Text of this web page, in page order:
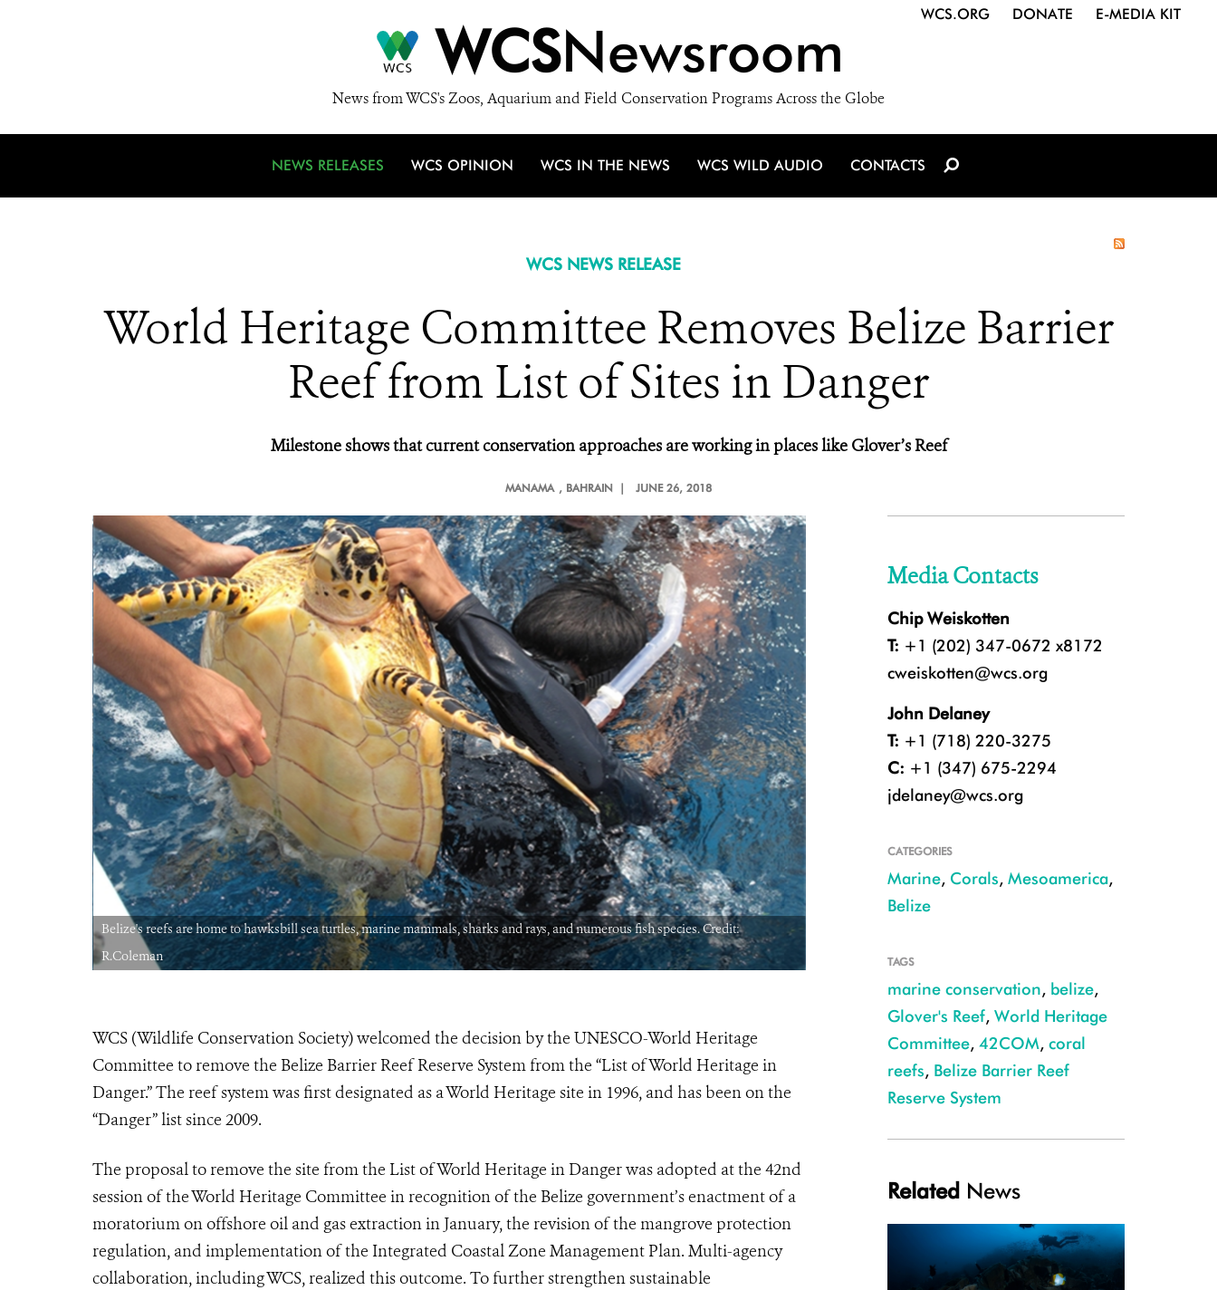
WCSNewsroom
News from WCS's Zoos, Aquarium and Field Conservation Programs Across the Globe
WCS.ORG DONATE E-MEDIA KIT
NEWS RELEASES WCS OPINION WCS IN THE NEWS WCS WILD AUDIO CONTACTS
WCS NEWS RELEASE
World Heritage Committee Removes Belize Barrier
Reef from List of Sites in Danger
Milestone shows that current conservation approaches are working in places like Glover’s Reef
MANAMA , BAHRAIN | JUNE 26, 2018
Belize's reefs are home to hawksbill sea turtles, marine mammals, sharks and rays, and numerous fish species. Credit:
R.Coleman
WCS (Wildlife Conservation Society) welcomed the decision by the UNESCO-World Heritage
Committee to remove the Belize Barrier Reef Reserve System from the “List of World Heritage in
Danger.” The reef system was first designated as a World Heritage site in 1996, and has been on the
“Danger” list since 2009.
The proposal to remove the site from the List of World Heritage in Danger was adopted at the 42nd
session of the World Heritage Committee in recognition of the Belize government’s enactment of a
moratorium on offshore oil and gas extraction in January, the revision of the mangrove protection
regulation, and implementation of the Integrated Coastal Zone Management Plan. Multi-agency
collaboration, including WCS, realized this outcome. To further strengthen sustainable
Media Contacts
Chip Weiskotten
T: +1 (202) 347-0672 x8172
cweiskotten@wcs.org
John Delaney
T: +1 (718) 220-3275
C: +1 (347) 675-2294
jdelaney@wcs.org
CATEGORIES
Marine, Corals, Mesoamerica,
Belize
TAGS
marine conservation, belize,
Glover's Reef, World Heritage
Committee, 42COM, coral
reefs, Belize Barrier Reef
Reserve System
Related News